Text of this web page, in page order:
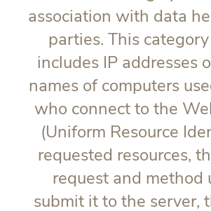
association with data
parties. This
includes IP addresses
names of computers
who connect to the
(Uniform Resource
requested resources,
request and method
submit it to the server,